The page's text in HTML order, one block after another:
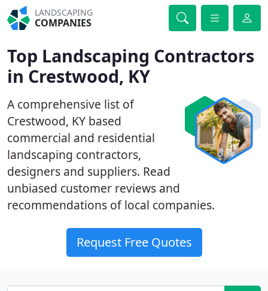
LANDSCAPING
COMPANIES
Top Landscaping Contractors
in Crestwood, KY
A comprehensive list of
Crestwood, KY based
commercial and residential
landscaping contractors,
designers and suppliers. Read
unbiased customer reviews and
recommendations of local companies.
Request Free Quotes